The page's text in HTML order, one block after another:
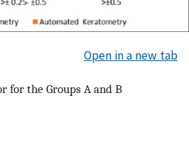
Open in a new tab
for the Groups A and B